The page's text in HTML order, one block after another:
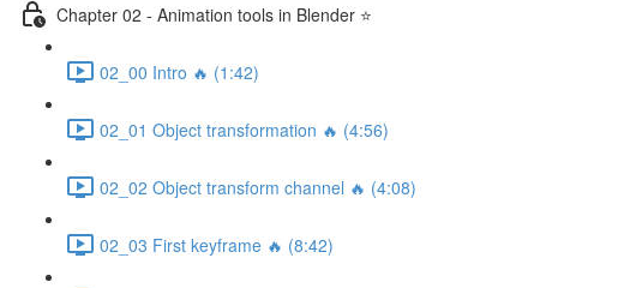
Chapter 02 - Animation tools in Blender ⭐
02_00 Intro 🔥 (1:42)
02_01 Object transformation 🔥 (4:56)
02_02 Object transform channel 🔥 (4:08)
02_03 First keyframe 🔥 (8:42)